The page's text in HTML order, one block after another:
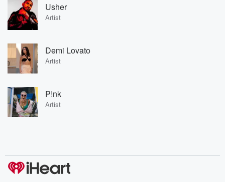
Usher
Artist
Demi Lovato
Artist
P!nk
Artist